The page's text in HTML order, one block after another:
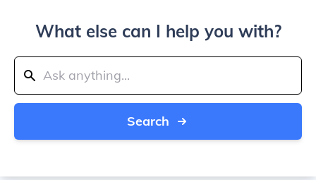
What else can I help you with?
Search